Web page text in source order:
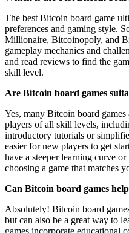
The best Bitcoin board game
preferences and gaming style.
Millionaire, Bitcoinopoly, and
gameplay mechanics and
and read reviews to find the
skill level.
Are Bitcoin board games
Yes, many Bitcoin board games
players of all skill levels,
introductory tutorials or
easier for new players to get
have a steeper learning curve
choosing a game that matches
Can Bitcoin board games
Absolutely! Bitcoin board
but can also be a great way to